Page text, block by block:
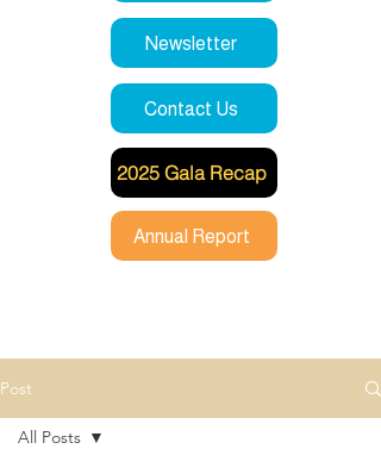
Newsletter
Contact Us
2025 Gala Recap
Annual Report
Post
All Posts